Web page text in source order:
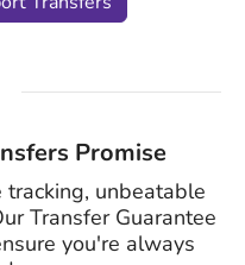
Promise
unbeatable
Transfer Guarantee
you're always